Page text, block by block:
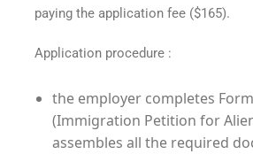
paying the application fee ($165).
Application procedure :
the employer completes
(Immigration Petition for
assembles all the required